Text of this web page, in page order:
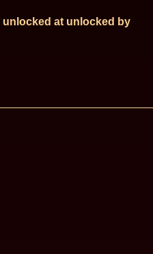
unlocked at unlocked by